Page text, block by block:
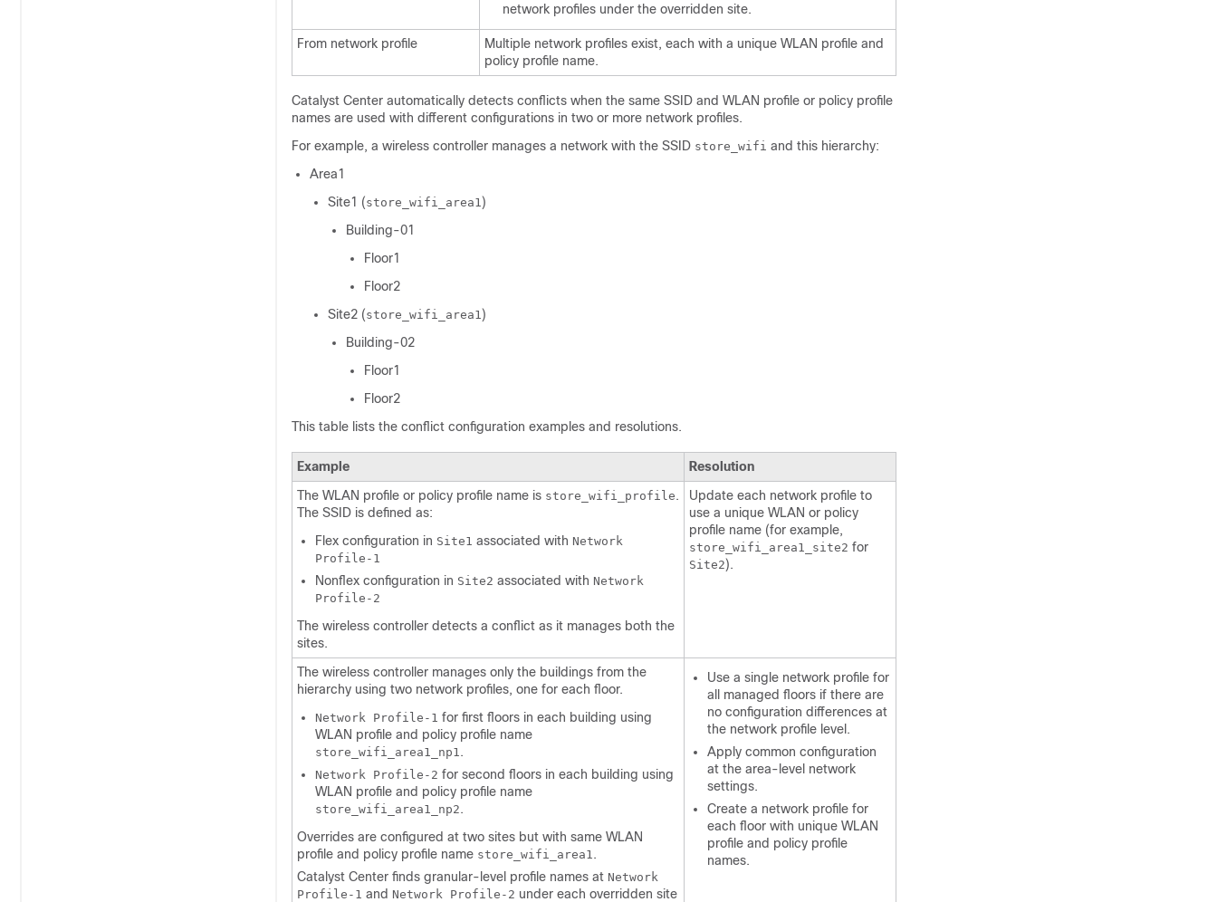
network profiles under the overridden site.
From network profile
Multiple network profiles exist, each with a unique WLAN profile and
policy profile name.
Catalyst Center automatically detects conflicts when the same SSID and WLAN profile or policy profile
names are used with different configurations in two or more network profiles.
For example, a wireless controller manages a network with the SSID store_wifi and this hierarchy:
Area1
Site1 (store_wifi_area1)
Building-01
Floor1
Floor2
Site2 (store_wifi_area1)
Building-02
Floor1
Floor2
This table lists the conflict configuration examples and resolutions.
Example
Resolution
The WLAN profile or policy profile name is store_wifi_profile .
The SSID is defined as:
Flex configuration in Site1 associated with Network
Profile-1
Nonflex configuration in Site2 associated with Network
Profile-2
The wireless controller detects a conflict as it manages both the
sites.
Update each network profile to
use a unique WLAN or policy
profile name (for example,
store_wifi_area1_site2 for
Site2).
The wireless controller manages only the buildings from the
hierarchy using two network profiles, one for each floor.
Network Profile-1 for first floors in each building using
WLAN profile and policy profile name
store_wifi_area1_np1 .
Network Profile-2 for second floors in each building using
WLAN profile and policy profile name
store_wifi_area1_np2 .
Overrides are configured at two sites but with same WLAN
profile and policy profile name store_wifi_area1 .
Catalyst Center finds granular-level profile names at Network
Profile-1 and Network Profile-2 under each overridden site
Use a single network profile for
all managed floors if there are
no configuration differences at
the network profile level.
Apply common configuration
at the area-level network
settings.
Create a network profile for
each floor with unique WLAN
profile and policy profile
names.